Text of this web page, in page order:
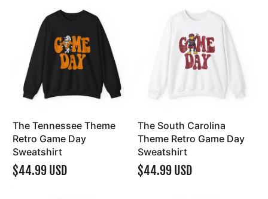
The Tennessee Theme
Retro Game Day
Sweatshirt
$44.99 USD
The South Carolina
Theme Retro Game Day
Sweatshirt
$44.99 USD